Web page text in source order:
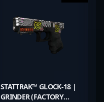
STATTRAK™ GLOCK-18 |
GRINDER (FACTORY